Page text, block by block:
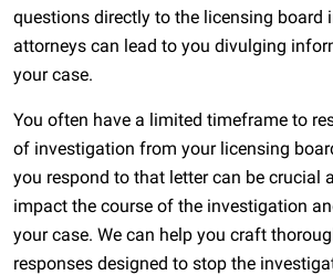
questions directly to the licensing board
attorneys can lead to you divulging
your case.
You often have a limited timeframe to
of investigation from your licensing
you respond to that letter can be crucial
impact the course of the investigation
your case. We can help you craft
responses designed to stop the